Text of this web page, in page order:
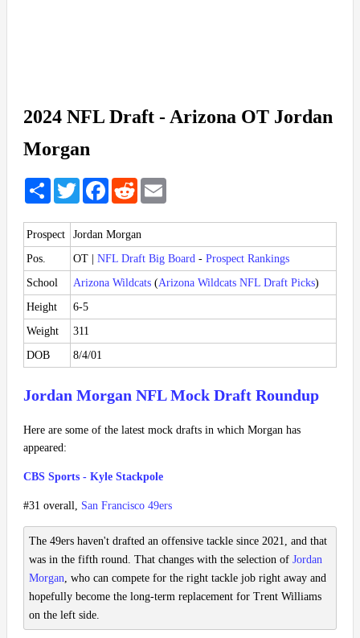
2024 NFL Draft - Arizona OT Jordan
Morgan
Share TwitterFacebookReddit
Prospect
Jordan Morgan
Pos.
OT | NFL Draft Big Board - Prospect Rankings
School
Arizona Wildcats (Arizona Wildcats NFL Draft Picks)
Height
6-5
Weight
311
DOB
8/4/01
Jordan Morgan NFL Mock Draft Roundup
Here are some of the latest mock drafts in which Morgan has
appeared:
CBS Sports - Kyle Stackpole
#31 overall, San Francisco 49ers
The 49ers haven't drafted an offensive tackle since 2021, and that
was in the fifth round. That changes with the selection of Jordan
Morgan, who can compete for the right tackle job right away and
hopefully become the long-term replacement for Trent Williams
on the left side.